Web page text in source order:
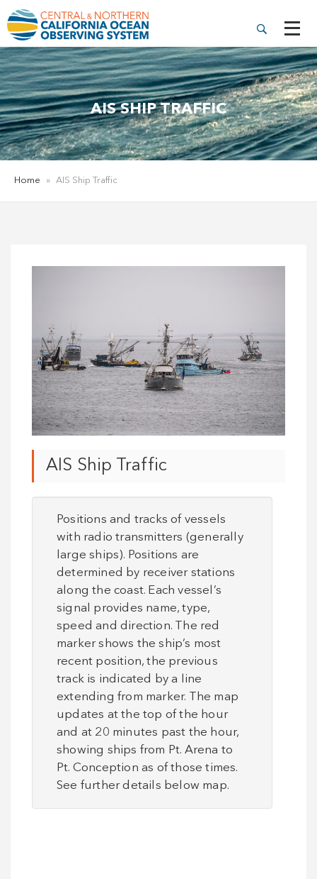
AIS SHIP TRAFFIC
Home » AIS Ship Traffic
AIS Ship Traffic
Positions and tracks of vessels
with radio transmitters (generally
large ships). Positions are
determined by receiver stations
along the coast. Each vessel’s
signal provides name, type,
speed and direction. The red
marker shows the ship’s most
recent position, the previous
track is indicated by a line
extending from marker. The map
updates at the top of the hour
and at 20 minutes past the hour,
showing ships from Pt. Arena to
Pt. Conception as of those times.
See further details below map.
Please Wait. Map is Loading…